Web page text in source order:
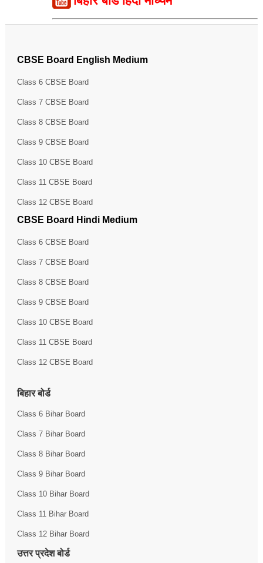
CBSE Board English Medium
Class 6 CBSE Board
Class 7 CBSE Board
Class 8 CBSE Board
Class 9 CBSE Board
Class 10 CBSE Board
Class 11 CBSE Board
Class 12 CBSE Board
CBSE Board Hindi Medium
Class 6 CBSE Board
Class 7 CBSE Board
Class 8 CBSE Board
Class 9 CBSE Board
Class 10 CBSE Board
Class 11 CBSE Board
Class 12 CBSE Board
बिहार बोर्ड
Class 6 Bihar Board
Class 7 Bihar Board
Class 8 Bihar Board
Class 9 Bihar Board
Class 10 Bihar Board
Class 11 Bihar Board
Class 12 Bihar Board
उत्तर प्रदेश बोर्ड